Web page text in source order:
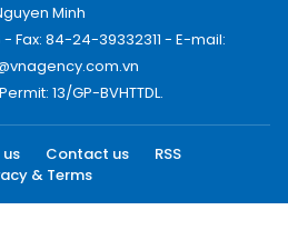
Minh
Fax: 84-24-39332311 - E-mail:
13/GP-BVHTTDL.
Contact us
RSS
& Terms